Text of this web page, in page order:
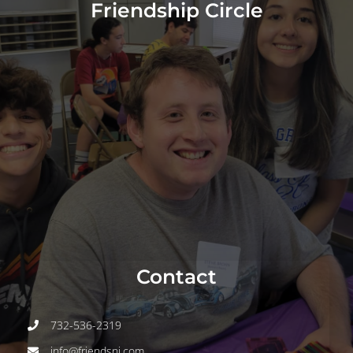
Programs
Events
Join
Volunteer
Contact
DONATE
Friendship Circle
Contact
732-536-2319